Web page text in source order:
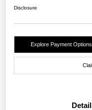
Disclosure
Explore Payment Options